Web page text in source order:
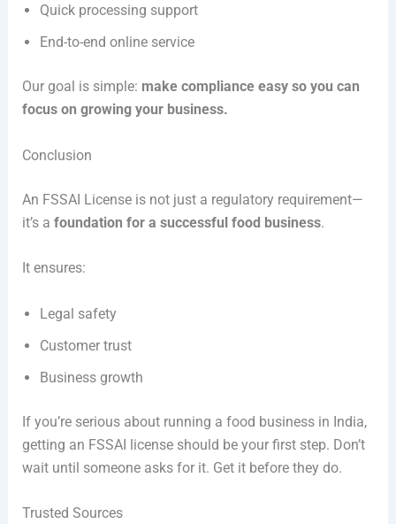
Quick processing support
End-to-end online service
Our goal is simple: make compliance easy so you can
focus on growing your business.
Conclusion
An FSSAI License is not just a regulatory requirement—
it’s a foundation for a successful food business.
It ensures:
Legal safety
Customer trust
Business growth
If you’re serious about running a food business in India,
getting an FSSAI license should be your first step. Don’t
wait until someone asks for it. Get it before they do.
Trusted Sources